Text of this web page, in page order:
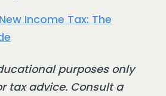
Income Tax: The
purposes only
tax advice. Consult a